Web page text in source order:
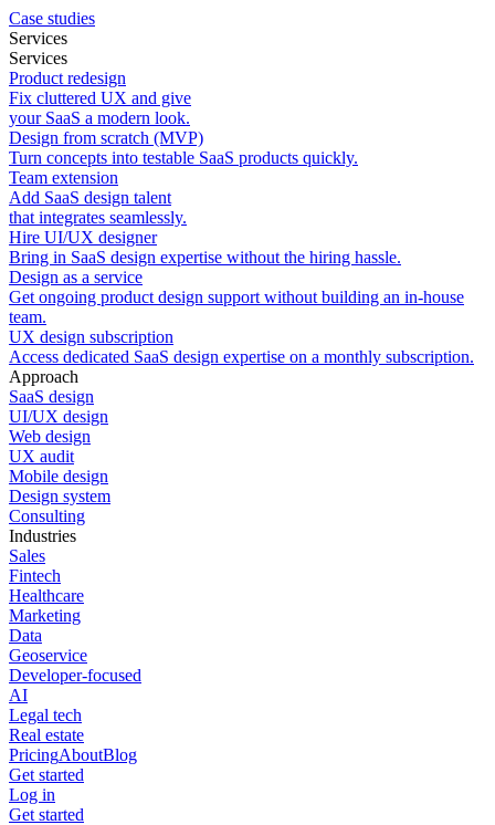
Case studies
Services
Services
Product redesign
Fix cluttered UX and give
your SaaS a modern look.
Design from scratch (MVP)
Turn concepts into testable SaaS products quickly.
Team extension
Add SaaS design talent
that integrates seamlessly.
Hire UI/UX designer
Bring in SaaS design expertise without the hiring hassle.
Design as a service
Get ongoing product design support without building an in-house
team.
UX design subscription
Access dedicated SaaS design expertise on a monthly subscription.
Approach
SaaS design
UI/UX design
Web design
UX audit
Mobile design
Design system
Consulting
Industries
Sales
Fintech
Healthcare
Marketing
Data
Geoservice
Developer-focused
AI
Legal tech
Real estate
PricingAboutBlog
Get started
Log in
Get started